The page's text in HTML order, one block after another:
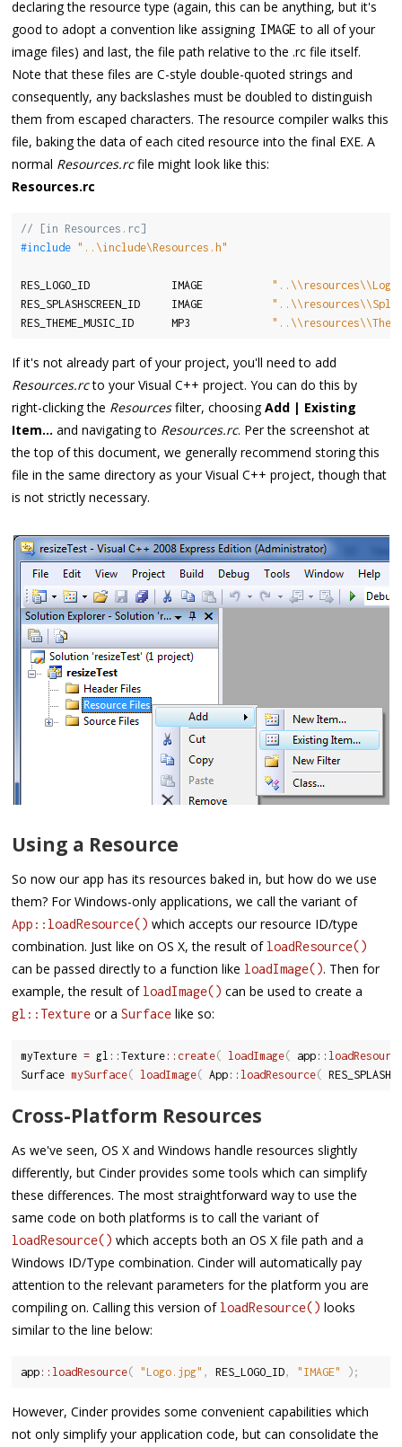
declaring the resource type (again, this can be anything, but it's
good to adopt a convention like assigning IMAGE to all of your
image files) and last, the file path relative to the .rc file itself.
Note that these files are C-style double-quoted strings and
consequently, any backslashes must be doubled to distinguish
them from escaped characters. The resource compiler walks this
file, baking the data of each cited resource into the final EXE. A
normal Resources.rcfile might look like this:
Resources.rc
// [in Resources.rc]
#include "..\include\Resources.h"
RES_LOGO_ID             IMAGE
RES_SPLASHSCREEN_ID     IMAGE
RES_THEME_MUSIC_ID      MP3
If it's not already part of your project, you'll need to add
Resources.rcto your Visual C++ project. You can do this by
right-clicking the Resourcesfilter, choosingAdd | Existing
Item... and navigating to Resources.rc. Per the screenshot at
the top of this document, we generally recommend storing this
file in the same directory as your Visual C++ project, though that
is not strictly necessary.
Using a Resource
So now our app has its resources baked in, but how do we use
them? For Windows-only applications, we call the variant of
App::loadResource() which accepts our resource ID/type
combination. Just like on OS X, the result of loadResource()
can be passed directly to a function like loadImage(). Then for
example, the result of loadImage() can be used to create a
gl::Texture or aSurface like so:
myTexture = gl :: Texture:: create( loadImage( app::
Surface mySurface( loadImage( App:: loadResource(
Cross-Platform Resources
As we've seen, OS X and Windows handle resources slightly
differently, but Cinder provides some tools which can simplify
these differences. The most straightforward way to use the
same code on both platforms is to call the variant of
loadResource() which accepts both an OS X file path and a
Windows ID/Type combination. Cinder will automatically pay
attention to the relevant parameters for the platform you are
compiling on. Calling this version of loadResource() looks
similar to the line below:
app:: loadResource( "Logo.jpg" , RES_LOGO_ID, "IMAGE" ) ;
However, Cinder provides some convenient capabilities which
not only simplify your application code, but can consolidate the